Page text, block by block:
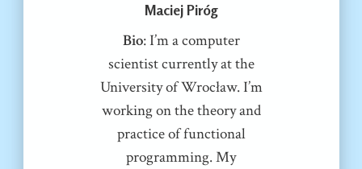
Maciej Piróg
Bio: I’m a computer
scientist currently at the
University of Wrocław. I’m
working on the theory and
practice of functional
programming. My